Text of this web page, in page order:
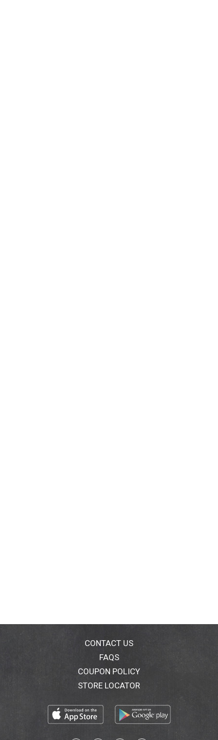
CONTACT US
FAQS
COUPON POLICY
STORE LOCATOR